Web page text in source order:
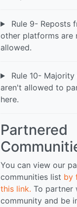
Rule 9- Reposts
other platforms are
allowed.
Rule 10-
aren't allowed to
here.
Partnered
You can view our
communities list by
this link. To partner
community and be